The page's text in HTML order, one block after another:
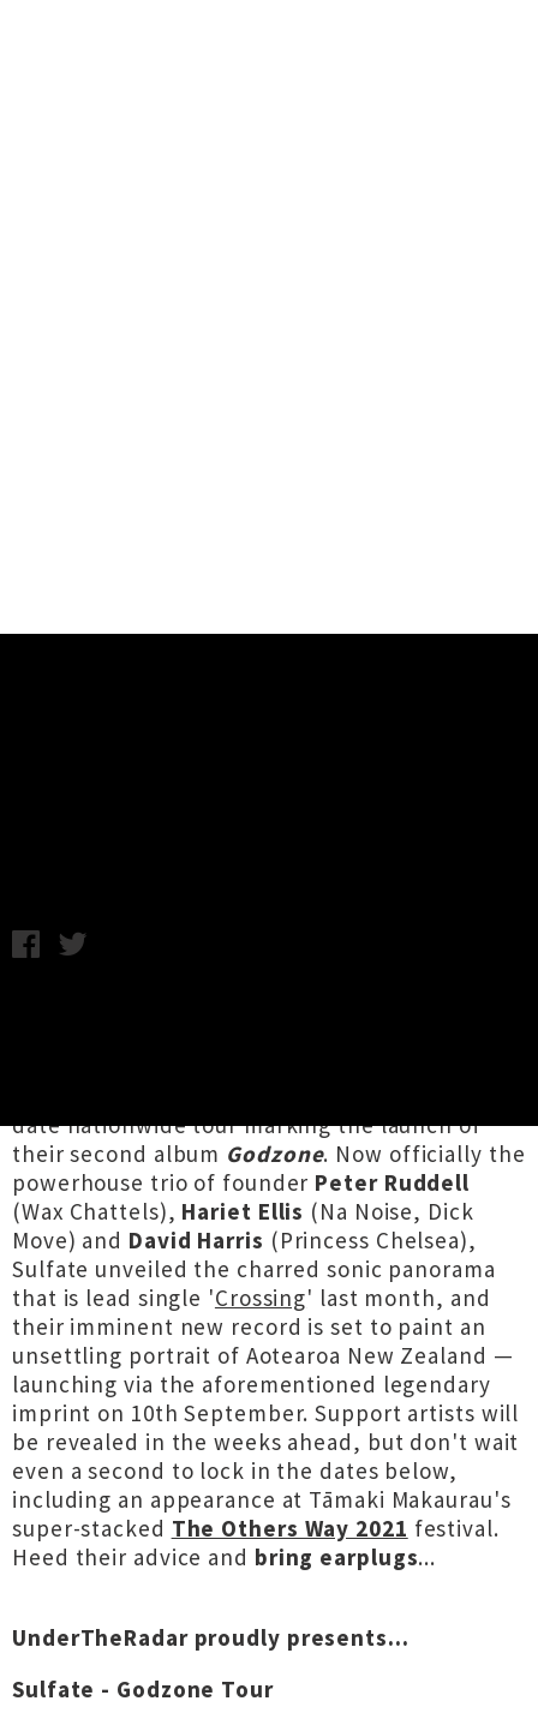
date nationwide tour marking the launch of
their second album Godzone. Now officially the
powerhouse trio of founder Peter Ruddell
(Wax Chattels), Hariet Ellis (Na Noise, Dick
Move) and David Harris (Princess Chelsea),
Sulfate unveiled the charred sonic panorama
that is lead single 'Crossing' last month, and
their imminent new record is set to paint an
unsettling portrait of Aotearoa New Zealand —
launching via the aforementioned legendary
imprint on 10th September. Support artists will
be revealed in the weeks ahead, but don't wait
even a second to lock in the dates below,
including an appearance at Tāmaki Makaurau's
super-stacked The Others Way 2021 festival.
Heed their advice and bring earplugs...
UnderTheRadar proudly presents...
Sulfate - Godzone Tour